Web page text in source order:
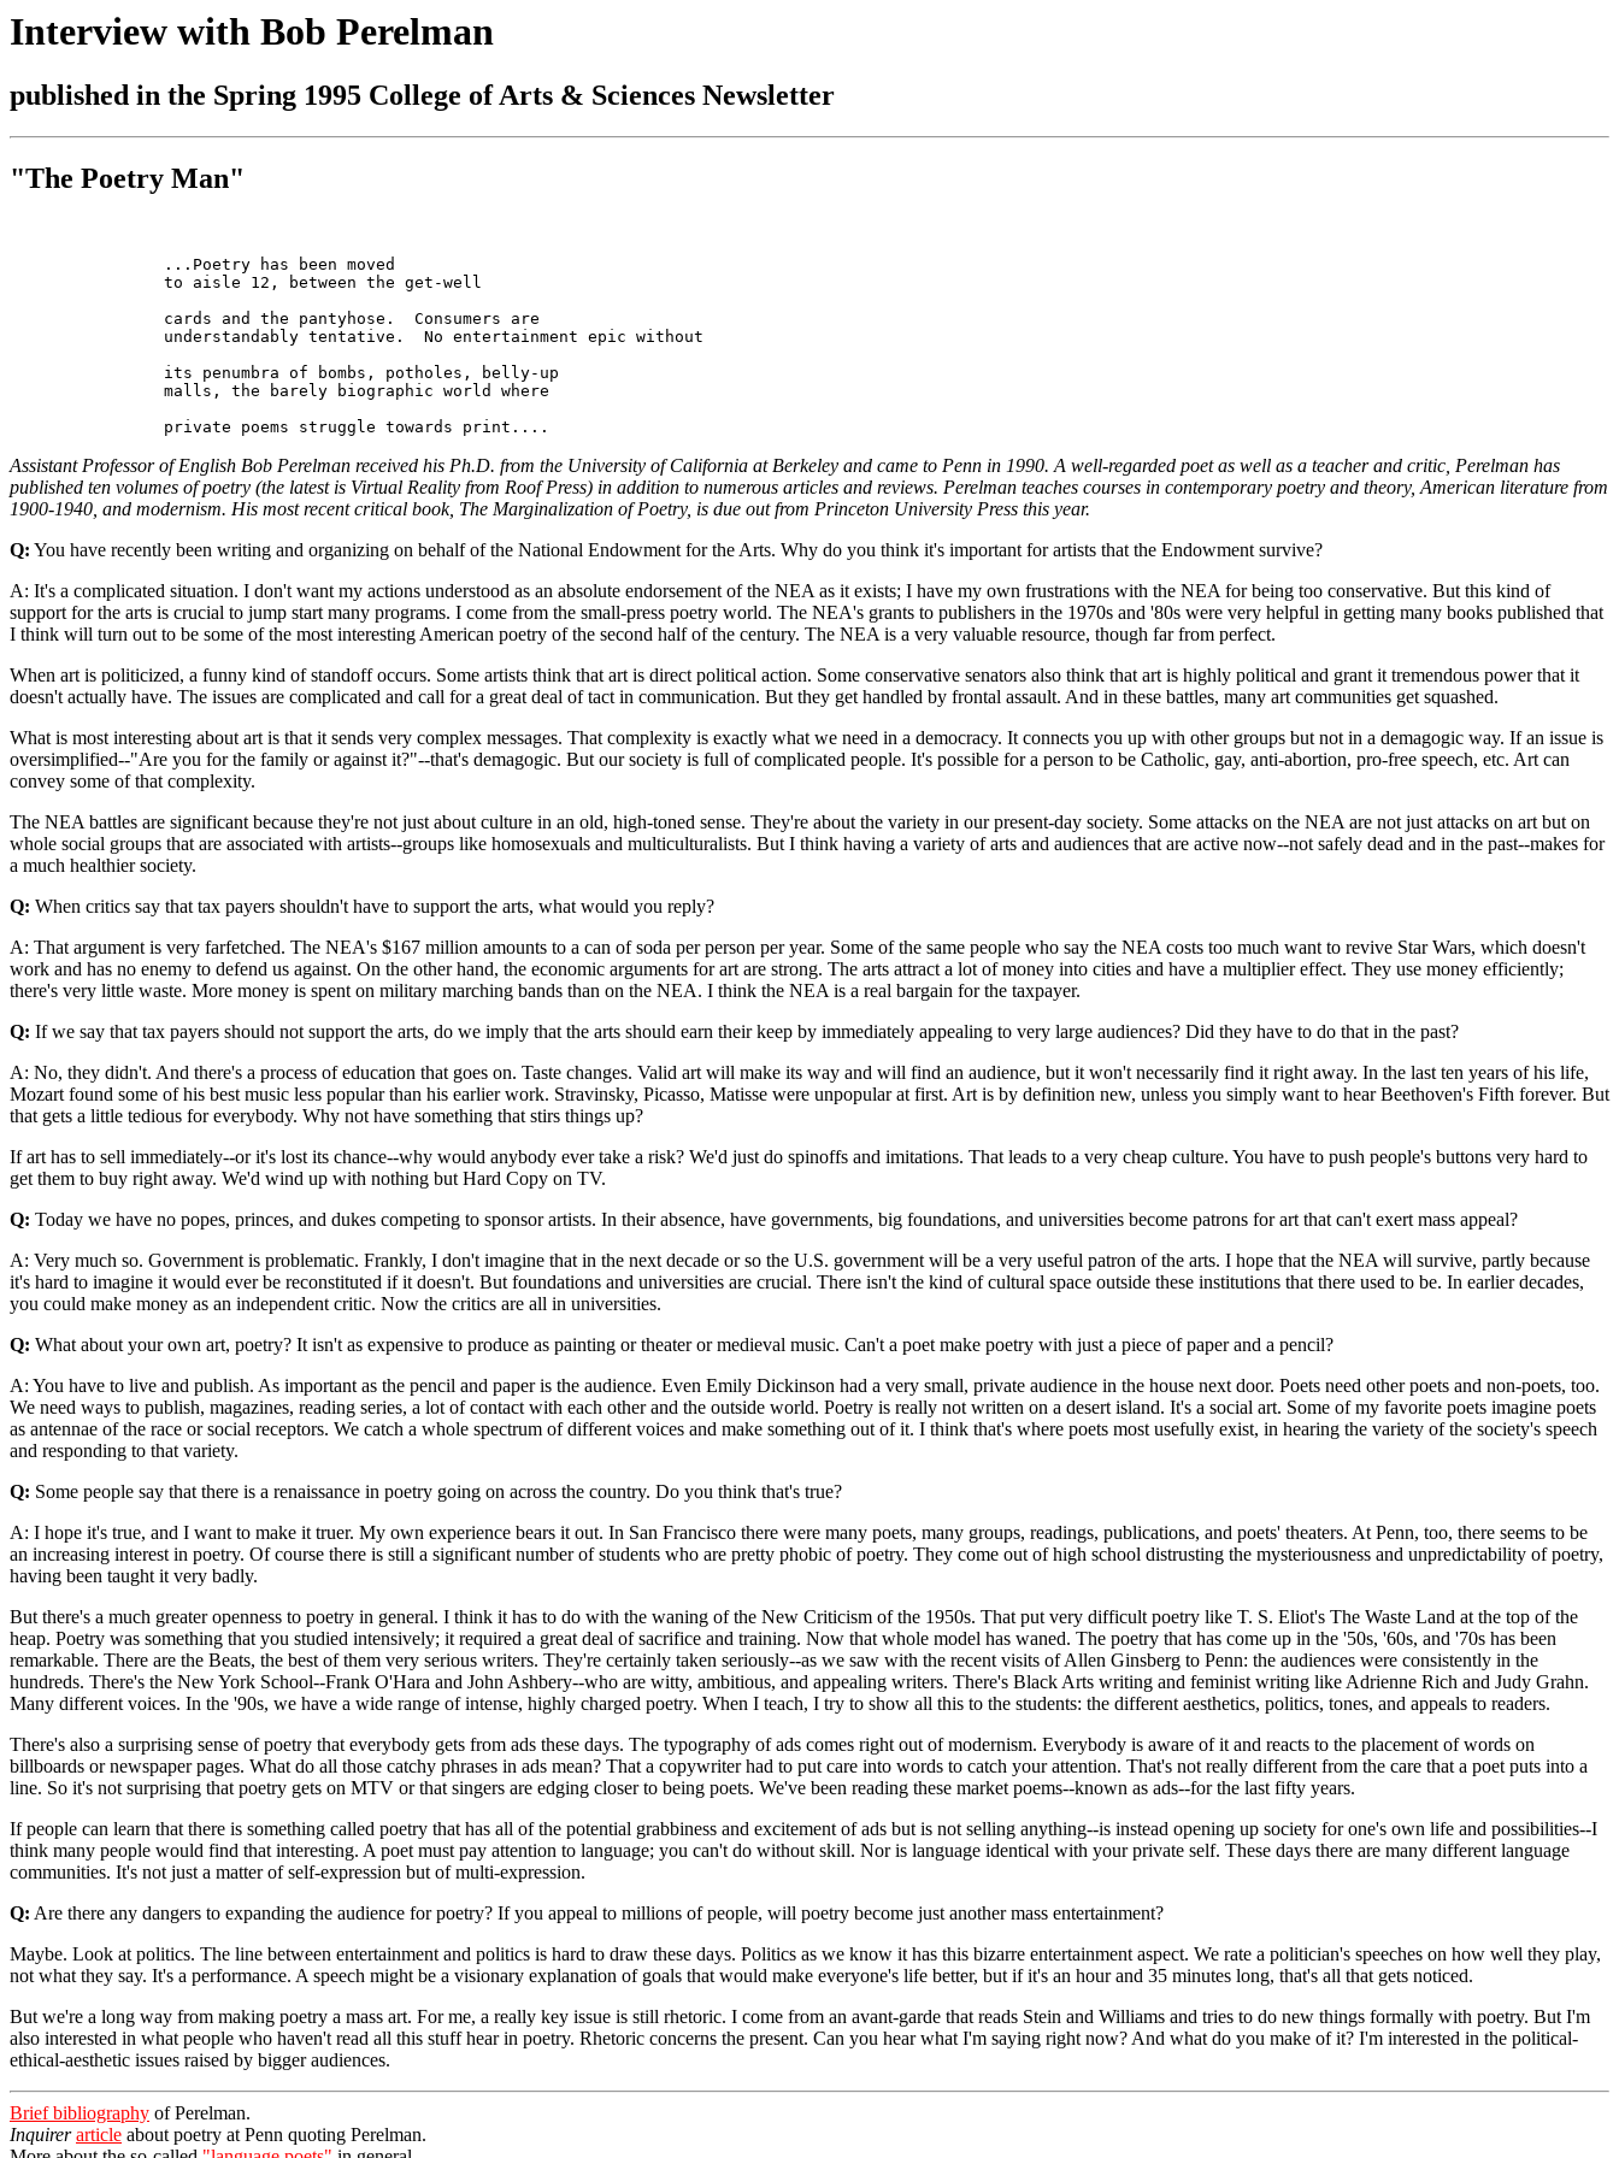
Interview with Bob Perelman
published in the Spring 1995 College of Arts & Sciences Newsletter
"The Poetry Man"
Assistant Professor of English Bob Perelman received his Ph.D. from the University of California at Berkeley and came to Penn in 1990. A well-regarded poet as well as a teacher and critic, Perelman has
published ten volumes of poetry (the latest is Virtual Reality from Roof Press) in addition to numerous articles and reviews. Perelman teaches courses in contemporary poetry and theory, American literature from
1900-1940, and modernism. His most recent critical book, The Marginalization of Poetry, is due out from Princeton University Press this year.
Q: You have recently been writing and organizing on behalf of the National Endowment for the Arts. Why do you think it's important for artists that the Endowment survive?
A: It's a complicated situation. I don't want my actions understood as an absolute endorsement of the NEA as it exists; I have my own frustrations with the NEA for being too conservative. But this kind of
support for the arts is crucial to jump start many programs. I come from the small-press poetry world. The NEA's grants to publishers in the 1970s and '80s were very helpful in getting many books published that
I think will turn out to be some of the most interesting American poetry of the second half of the century. The NEA is a very valuable resource, though far from perfect.
When art is politicized, a funny kind of standoff occurs. Some artists think that art is direct political action. Some conservative senators also think that art is highly political and grant it tremendous power that it
doesn't actually have. The issues are complicated and call for a great deal of tact in communication. But they get handled by frontal assault. And in these battles, many art communities get squashed.
What is most interesting about art is that it sends very complex messages. That complexity is exactly what we need in a democracy. It connects you up with other groups but not in a demagogic way. If an issue is
oversimplified--"Are you for the family or against it?"--that's demagogic. But our society is full of complicated people. It's possible for a person to be Catholic, gay, anti-abortion, pro-free speech, etc. Art can
convey some of that complexity.
The NEA battles are significant because they're not just about culture in an old, high-toned sense. They're about the variety in our present-day society. Some attacks on the NEA are not just attacks on art but on
whole social groups that are associated with artists--groups like homosexuals and multiculturalists. But I think having a variety of arts and audiences that are active now--not safely dead and in the past--makes for
a much healthier society.
Q: When critics say that tax payers shouldn't have to support the arts, what would you reply?
A: That argument is very farfetched. The NEA's $167 million amounts to a can of soda per person per year. Some of the same people who say the NEA costs too much want to revive Star Wars, which doesn't
work and has no enemy to defend us against. On the other hand, the economic arguments for art are strong. The arts attract a lot of money into cities and have a multiplier effect. They use money efficiently;
there's very little waste. More money is spent on military marching bands than on the NEA. I think the NEA is a real bargain for the taxpayer.
Q: If we say that tax payers should not support the arts, do we imply that the arts should earn their keep by immediately appealing to very large audiences? Did they have to do that in the past?
A: No, they didn't. And there's a process of education that goes on. Taste changes. Valid art will make its way and will find an audience, but it won't necessarily find it right away. In the last ten years of his life,
Mozart found some of his best music less popular than his earlier work. Stravinsky, Picasso, Matisse were unpopular at first. Art is by definition new, unless you simply want to hear Beethoven's Fifth forever. But
that gets a little tedious for everybody. Why not have something that stirs things up?
If art has to sell immediately--or it's lost its chance--why would anybody ever take a risk? We'd just do spinoffs and imitations. That leads to a very cheap culture. You have to push people's buttons very hard to
get them to buy right away. We'd wind up with nothing but Hard Copy on TV.
Q: Today we have no popes, princes, and dukes competing to sponsor artists. In their absence, have governments, big foundations, and universities become patrons for art that can't exert mass appeal?
A: Very much so. Government is problematic. Frankly, I don't imagine that in the next decade or so the U.S. government will be a very useful patron of the arts. I hope that the NEA will survive, partly because
it's hard to imagine it would ever be reconstituted if it doesn't. But foundations and universities are crucial. There isn't the kind of cultural space outside these institutions that there used to be. In earlier decades,
you could make money as an independent critic. Now the critics are all in universities.
Q: What about your own art, poetry? It isn't as expensive to produce as painting or theater or medieval music. Can't a poet make poetry with just a piece of paper and a pencil?
A: You have to live and publish. As important as the pencil and paper is the audience. Even Emily Dickinson had a very small, private audience in the house next door. Poets need other poets and non-poets, too.
We need ways to publish, magazines, reading series, a lot of contact with each other and the outside world. Poetry is really not written on a desert island. It's a social art. Some of my favorite poets imagine poets
as antennae of the race or social receptors. We catch a whole spectrum of different voices and make something out of it. I think that's where poets most usefully exist, in hearing the variety of the society's speech
and responding to that variety.
Q: Some people say that there is a renaissance in poetry going on across the country. Do you think that's true?
A: I hope it's true, and I want to make it truer. My own experience bears it out. In San Francisco there were many poets, many groups, readings, publications, and poets' theaters. At Penn, too, there seems to be
an increasing interest in poetry. Of course there is still a significant number of students who are pretty phobic of poetry. They come out of high school distrusting the mysteriousness and unpredictability of poetry,
having been taught it very badly.
But there's a much greater openness to poetry in general. I think it has to do with the waning of the New Criticism of the 1950s. That put very difficult poetry like T. S. Eliot's The Waste Land at the top of the
heap. Poetry was something that you studied intensively; it required a great deal of sacrifice and training. Now that whole model has waned. The poetry that has come up in the '50s, '60s, and '70s has been
remarkable. There are the Beats, the best of them very serious writers. They're certainly taken seriously--as we saw with the recent visits of Allen Ginsberg to Penn: the audiences were consistently in the
hundreds. There's the New York School--Frank O'Hara and John Ashbery--who are witty, ambitious, and appealing writers. There's Black Arts writing and feminist writing like Adrienne Rich and Judy Grahn.
Many different voices. In the '90s, we have a wide range of intense, highly charged poetry. When I teach, I try to show all this to the students: the different aesthetics, politics, tones, and appeals to readers.
There's also a surprising sense of poetry that everybody gets from ads these days. The typography of ads comes right out of modernism. Everybody is aware of it and reacts to the placement of words on
billboards or newspaper pages. What do all those catchy phrases in ads mean? That a copywriter had to put care into words to catch your attention. That's not really different from the care that a poet puts into a
line. So it's not surprising that poetry gets on MTV or that singers are edging closer to being poets. We've been reading these market poems--known as ads--for the last fifty years.
If people can learn that there is something called poetry that has all of the potential grabbiness and excitement of ads but is not selling anything--is instead opening up society for one's own life and possibilities--I
think many people would find that interesting. A poet must pay attention to language; you can't do without skill. Nor is language identical with your private self. These days there are many different language
communities. It's not just a matter of self-expression but of multi-expression.
Q: Are there any dangers to expanding the audience for poetry? If you appeal to millions of people, will poetry become just another mass entertainment?
Maybe. Look at politics. The line between entertainment and politics is hard to draw these days. Politics as we know it has this bizarre entertainment aspect. We rate a politician's speeches on how well they play,
not what they say. It's a performance. A speech might be a visionary explanation of goals that would make everyone's life better, but if it's an hour and 35 minutes long, that's all that gets noticed.
But we're a long way from making poetry a mass art. For me, a really key issue is still rhetoric. I come from an avant-garde that reads Stein and Williams and tries to do new things formally with poetry. But I'm
also interested in what people who haven't read all this stuff hear in poetry. Rhetoric concerns the present. Can you hear what I'm saying right now? And what do you make of it? I'm interested in the political-
ethical-aesthetic issues raised by bigger audiences.
Brief bibliography of Perelman.
Inquirer article about poetry at Penn quoting Perelman.